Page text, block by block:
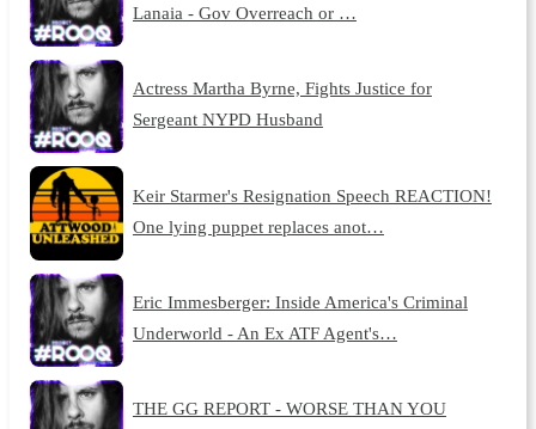
Lanaia - Gov Overreach or …
Actress Martha Byrne, Fights Justice for
Sergeant NYPD Husband
Keir Starmer's Resignation Speech REACTION!
One lying puppet replaces anot…
Eric Immesberger: Inside America's Criminal
Underworld - An Ex ATF Agent's…
THE GG REPORT - WORSE THAN YOU